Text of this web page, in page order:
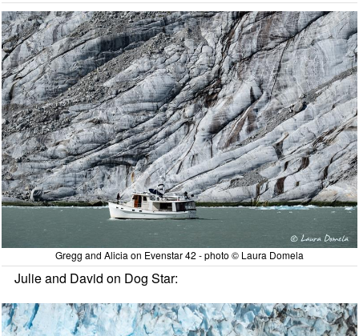
Gregg and Alicia on Evenstar 42 - photo © Laura Domela
Julie and David on Dog Star: